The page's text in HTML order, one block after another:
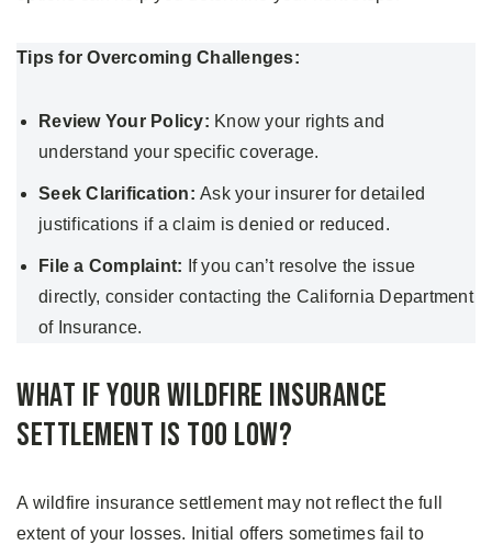
Tips for Overcoming Challenges:
Review Your Policy: Know your rights and
understand your specific coverage.
Seek Clarification: Ask your insurer for detailed
justifications if a claim is denied or reduced.
File a Complaint: If you can’t resolve the issue
directly, consider contacting the California Department
of Insurance.
What If Your Wildfire Insurance
Settlement Is Too Low?
A wildfire insurance settlement may not reflect the full
extent of your losses. Initial offers sometimes fail to